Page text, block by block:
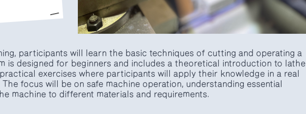
participants will learn the basic techniques of cutting and operating a
is designed for beginners and includes a theoretical introduction to lathe
exercises where participants will apply their knowledge in a real
focus will be on safe machine operation, understanding essential
machine to different materials and requirements.